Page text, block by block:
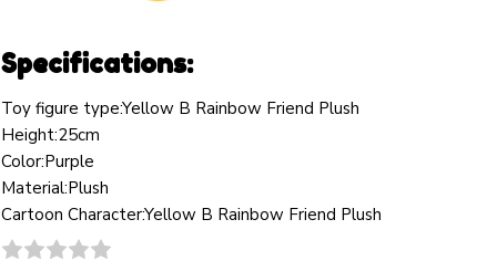
Specifications:
Toy figure type:Yellow B Rainbow Friend Plush
Height:25cm
Color:Purple
Material:Plush
Cartoon Character:Yellow B Rainbow Friend Plush